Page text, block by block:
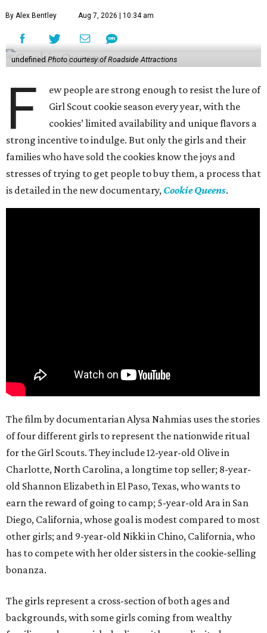
By Alex Bentley Aug 7, 2026 | 10:34 am
undefined Photo courtesy of Roadside Attractions
F
ew people are strong enough to resist the lure of
Girl Scout cookie season every year, with the
cookies’ limited availability and unique flavors a
strong incentive to indulge. But only the girls and their
families who have sold the cookies know the joys and
stresses of trying to get people to buy them, a process that
is detailed in the new documentary, Cookie Queens.
The film by documentarian Alysa Nahmias uses the stories
of four different girls to represent the nationwide ritual
for the Girl Scouts. They include 12-year-old Olive in
Charlotte, North Carolina, a longtime top seller; 8-year-
old Shannon Elizabeth in El Paso, Texas, who wants to
earn the reward of going to camp; 5-year-old Ara in San
Diego, California, whose goal is modest compared to most
other girls; and 9-year-old Nikki in Chino, California, who
has to compete with her older sisters in the cookie-selling
bonanza.
The girls represent a cross-section of both ages and
backgrounds, with some girls coming from wealthy